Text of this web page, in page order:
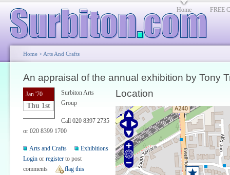
Home FREE
Home > Arts And Crafts
An appraisal of the annual exhibition by Tony
Jan '70
Thu 1st
Location
Surbiton Arts
Group
Call 020 8397 2735
or 020 8399 1700
Arts and Crafts
Exhibitions
Login or register to post
comments
flag this